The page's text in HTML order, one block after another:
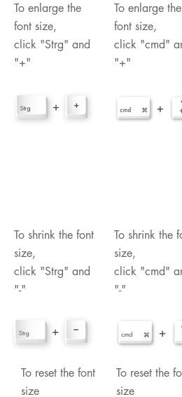
To enlarge the
font size,
click "Strg" and
"+"
To enlarge the
font size,
click "cmd"
"+"
To shrink the font
size,
click "Strg" and
"-"
To shrink the
size,
click "cmd"
"-"
To reset the font
size
To reset the
size